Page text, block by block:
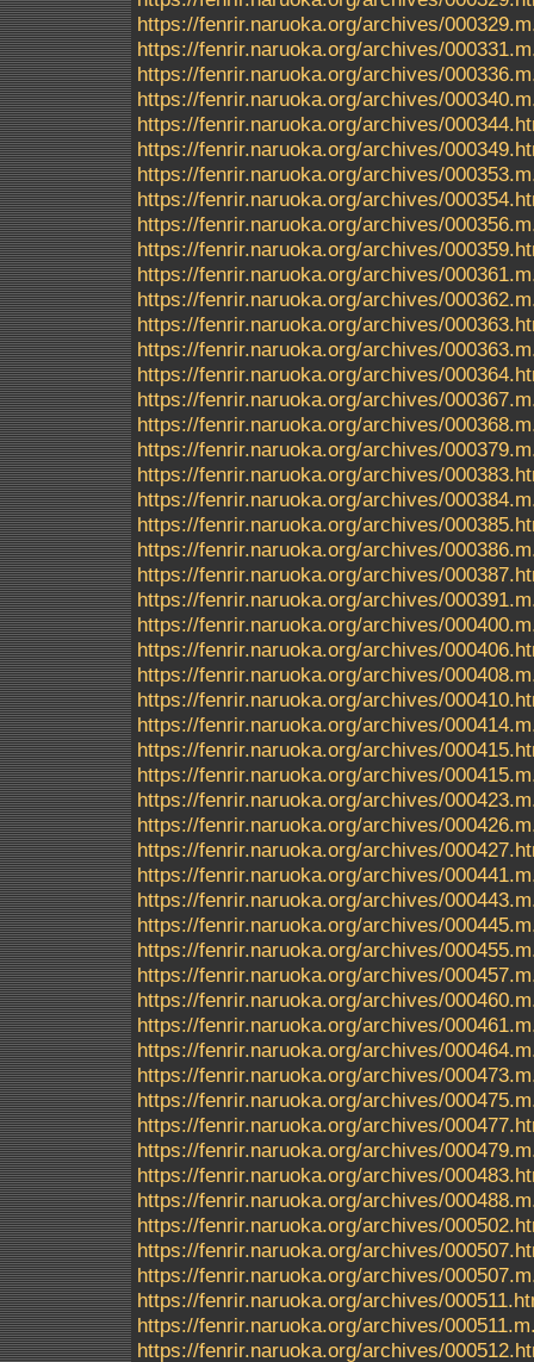
https://fenrir.naruoka.org/archives/
https://fenrir.naruoka.org/archives/
https://fenrir.naruoka.org/archives/
https://fenrir.naruoka.org/archives/
https://fenrir.naruoka.org/archives/
https://fenrir.naruoka.org/archives/
https://fenrir.naruoka.org/archives/
https://fenrir.naruoka.org/archives/
https://fenrir.naruoka.org/archives/
https://fenrir.naruoka.org/archives/
https://fenrir.naruoka.org/archives/
https://fenrir.naruoka.org/archives/
https://fenrir.naruoka.org/archives/
https://fenrir.naruoka.org/archives/
https://fenrir.naruoka.org/archives/
https://fenrir.naruoka.org/archives/
https://fenrir.naruoka.org/archives/
https://fenrir.naruoka.org/archives/
https://fenrir.naruoka.org/archives/
https://fenrir.naruoka.org/archives/
https://fenrir.naruoka.org/archives/
https://fenrir.naruoka.org/archives/
https://fenrir.naruoka.org/archives/
https://fenrir.naruoka.org/archives/
https://fenrir.naruoka.org/archives/
https://fenrir.naruoka.org/archives/
https://fenrir.naruoka.org/archives/
https://fenrir.naruoka.org/archives/
https://fenrir.naruoka.org/archives/
https://fenrir.naruoka.org/archives/
https://fenrir.naruoka.org/archives/
https://fenrir.naruoka.org/archives/
https://fenrir.naruoka.org/archives/
https://fenrir.naruoka.org/archives/
https://fenrir.naruoka.org/archives/
https://fenrir.naruoka.org/archives/
https://fenrir.naruoka.org/archives/
https://fenrir.naruoka.org/archives/
https://fenrir.naruoka.org/archives/
https://fenrir.naruoka.org/archives/
https://fenrir.naruoka.org/archives/
https://fenrir.naruoka.org/archives/
https://fenrir.naruoka.org/archives/
https://fenrir.naruoka.org/archives/
https://fenrir.naruoka.org/archives/
https://fenrir.naruoka.org/archives/
https://fenrir.naruoka.org/archives/
https://fenrir.naruoka.org/archives/
https://fenrir.naruoka.org/archives/
https://fenrir.naruoka.org/archives/
https://fenrir.naruoka.org/archives/
https://fenrir.naruoka.org/archives/
https://fenrir.naruoka.org/archives/
https://fenrir.naruoka.org/archives/